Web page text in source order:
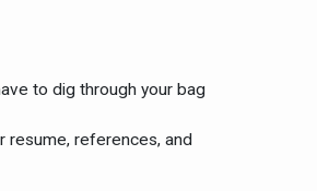
to dig through your bag
resume, references, and